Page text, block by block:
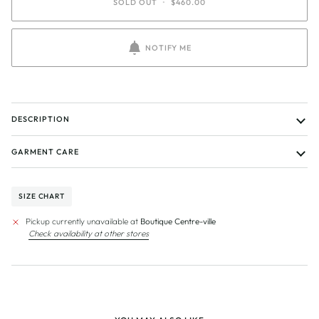
NOTIFY ME
DESCRIPTION
GARMENT CARE
SIZE CHART
Pickup currently unavailable at Boutique Centre-ville
Check availability at other stores